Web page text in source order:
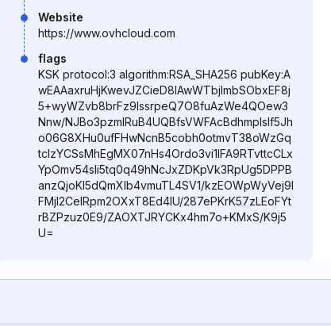
Website
https://www.ovhcloud.com
flags
KSK protocol:3 algorithm:RSA_SHA256 pubKey:A
wEAAaxruHjKwevJZCieD8IAwWTbjlmbSObxEF8j
5+wyWZvb8brFz9lssrpeQ7O8fuAzWe4QOew3
Nnw/NJBo3pzmIRuB4UQBfsVWFAcBdhmplslf5Jh
o06G8XHu0ufFHwNcnB5cobh0otmvT38oWzGq
tcIzYCSsMhEgMX07nHs4Ordo3vi1IFA9RTvttcCLx
YpOmv54sIi5tq0q49hNcJxZDKpVk3RpUg5DPPB
anzQjoKl5dQmXlb4vmuTL4SV1/kzEOWpWyVej9l
FMjI2CeIRpm2OXxT8Ed4IU/287ePKrK57zLEoFYt
rBZPzuz0E9/ZAOXTJRYCKx4hm7o+KMxS/K9j5
U=